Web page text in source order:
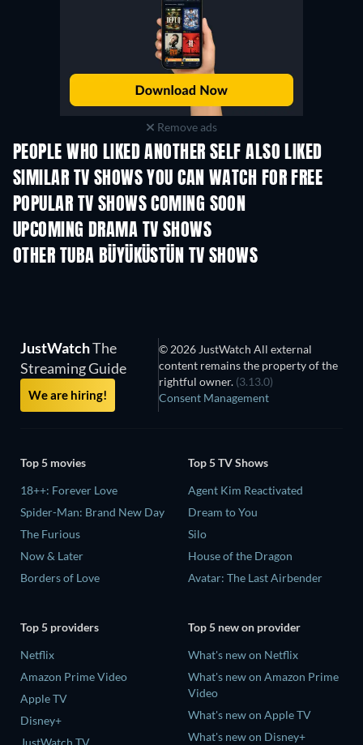
Remove ads
PEOPLE WHO LIKED ANOTHER SELF ALSO LIKED
TV TV
SIMILAR TV SHOWS YOU CAN WATCH FOR FREE
POPULAR TV SHOWS COMING SOON
TV TV
UPCOMING DRAMA TV SHOWS
Season 6
OTHER TUBA BÜYÜKÜSTÜN TV SHOWS
TV TV
JustWatchThe
Streaming Guide
We are hiring!
© 2026 JustWatch All external
content remains the property of the
rightful owner. (3.13.0)
Consent Management
Top 5 movies
18++: Forever Love
Spider-Man: Brand New Day
The Furious
Now & Later
Borders of Love
Top 5 TV Shows
Agent Kim Reactivated
Dream to You
Silo
House of the Dragon
Avatar: The Last Airbender
Top 5 providers
Netflix
Amazon Prime Video
Apple TV
Disney+
Top 5 new on provider
What's new on Netflix
What's new on Amazon Prime
Video
What's new on Apple TV
What's new on Disney+